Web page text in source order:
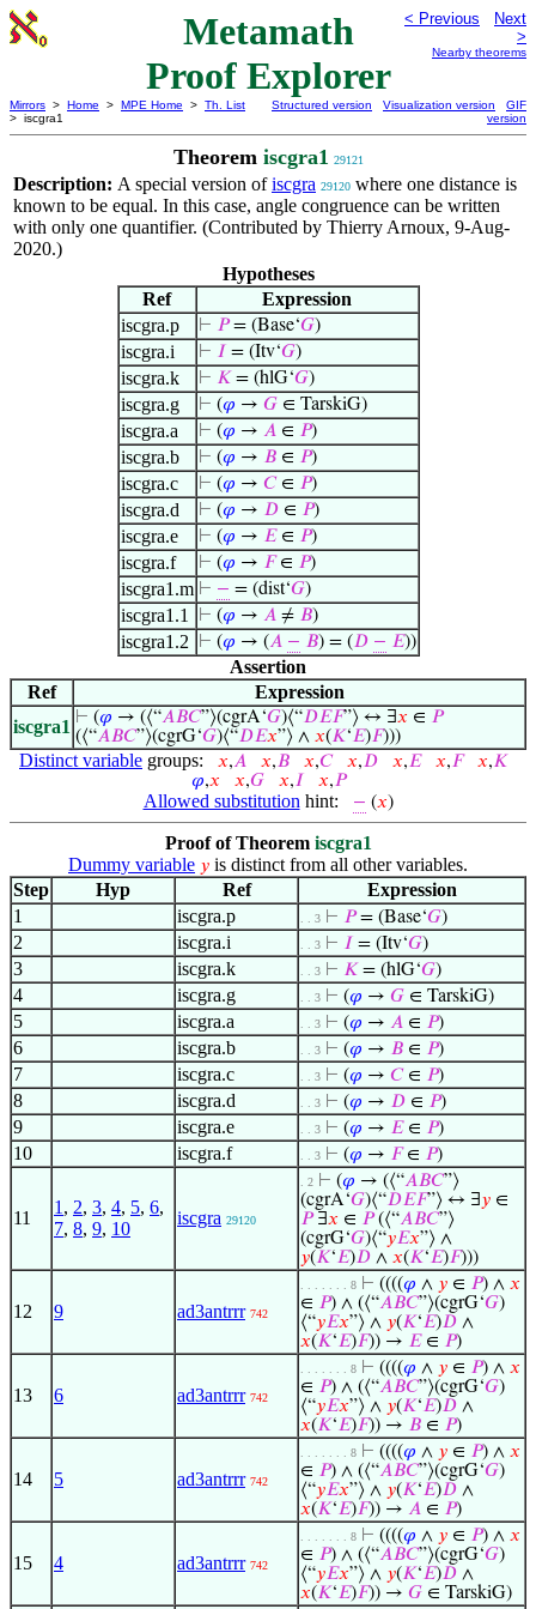
Metamath
Proof Explorer
< Previous
Next
>
Nearby theorems
Mirrors > Home > MPE Home > Th. List
> iscgra1
Structured version Visualization version
GIF
version
Theorem iscgra1 29121
Description: A special version ofiscgra 29120 where one distance is
known to be equal. In this case, angle congruence can be written
with only one quantifier. (Contributed by Thierry Arnoux, 9-Aug-
2020.)
Hypotheses
Ref
Expression
iscgra.p
⊢ 𝑃= (Base‘𝐺)
iscgra.i ⊢ 𝐼 = (Itv‘𝐺)
iscgra.k ⊢ 𝐾= (hlG‘𝐺)
iscgra.g ⊢ (𝜑 → 𝐺∈ TarskiG)
iscgra.a ⊢ (𝜑 → 𝐴∈ 𝑃)
iscgra.b ⊢ (𝜑 → 𝐵∈ 𝑃)
iscgra.c ⊢ (𝜑 → 𝐶∈ 𝑃)
iscgra.d ⊢ (𝜑 → 𝐷∈ 𝑃)
iscgra.e ⊢ (𝜑 → 𝐸∈ 𝑃)
iscgra.f ⊢ (𝜑 → 𝐹∈ 𝑃)
iscgra1.m ⊢ − = (dist‘𝐺)
iscgra1.1 ⊢ (𝜑 → 𝐴≠ 𝐵)
iscgra1.2 ⊢ (𝜑 → (𝐴 − 𝐵) = (𝐷 − 𝐸))
Assertion
Ref
Expression
iscgra1 ⊢ (𝜑 → (⟨“𝐴𝐵𝐶”⟩(cgrA‘𝐺)⟨“𝐷𝐸𝐹”⟩ ↔ ∃𝑥 ∈ 𝑃
(⟨“𝐴𝐵𝐶”⟩(cgrG‘𝐺)⟨“𝐷𝐸𝑥”⟩ ∧ 𝑥(𝐾‘𝐸)𝐹)))
Distinct variable groups: 𝑥,𝐴 𝑥,𝐵 𝑥,𝐶 𝑥,𝐷 𝑥,𝐸 𝑥,𝐹 𝑥,𝐾
𝜑,𝑥 𝑥,𝐺 𝑥,𝐼 𝑥,𝑃
Allowed substitution hint: − (𝑥)
Proof of Theorem iscgra1
Dummy variable 𝑦 is distinct from all other variables.
Step
Hyp Ref
Expression
1
iscgra.p . . 3 ⊢ 𝑃= (Base‘𝐺)
2 iscgra.i . . 3 ⊢ 𝐼 = (Itv‘𝐺)
3 iscgra.k . . 3 ⊢ 𝐾 = (hlG‘𝐺)
4 iscgra.g . . 3 ⊢ (𝜑 → 𝐺 ∈ TarskiG)
5 iscgra.a . . 3 ⊢ (𝜑 → 𝐴 ∈ 𝑃)
6 iscgra.b . . 3 ⊢ (𝜑 → 𝐵 ∈ 𝑃)
7 iscgra.c . . 3 ⊢ (𝜑 → 𝐶∈ 𝑃)
8 iscgra.d . . 3 ⊢ (𝜑 → 𝐷 ∈ 𝑃)
9 iscgra.e . . 3 ⊢ (𝜑 → 𝐸∈ 𝑃)
10 iscgra.f . . 3 ⊢ (𝜑 → 𝐹∈ 𝑃)
11
1 , 2, 3, 4, 5, 6,
7, 8, 9, 10
iscgra 29120
. 2 ⊢ (𝜑 → (⟨“𝐴𝐵𝐶”⟩
(cgrA‘𝐺)⟨“𝐷𝐸𝐹”⟩ ↔ ∃𝑦 ∈
𝑃∃𝑥 ∈ 𝑃(⟨“𝐴𝐵𝐶”⟩
(cgrG‘𝐺)⟨“𝑦𝐸𝑥”⟩ ∧
𝑦(𝐾‘𝐸)𝐷 ∧ 𝑥(𝐾‘𝐸)𝐹)))
12 9 ad3antrrr 742
. . . . . . . 8 ⊢ ((((𝜑 ∧ 𝑦 ∈ 𝑃) ∧ 𝑥
∈ 𝑃) ∧ (⟨“𝐴𝐵𝐶”⟩(cgrG‘𝐺)
⟨“𝑦𝐸𝑥”⟩ ∧ 𝑦(𝐾‘𝐸)𝐷 ∧
𝑥(𝐾‘𝐸)𝐹)) → 𝐸∈ 𝑃)
13 6 ad3antrrr 742
. . . . . . . 8 ⊢ ((((𝜑 ∧ 𝑦 ∈ 𝑃) ∧ 𝑥
∈ 𝑃) ∧ (⟨“𝐴𝐵𝐶”⟩(cgrG‘𝐺)
⟨“𝑦𝐸𝑥”⟩ ∧ 𝑦(𝐾‘𝐸)𝐷 ∧
𝑥(𝐾‘𝐸)𝐹)) → 𝐵 ∈ 𝑃)
14 5 ad3antrrr 742
. . . . . . . 8 ⊢ ((((𝜑 ∧ 𝑦 ∈ 𝑃) ∧ 𝑥
∈ 𝑃) ∧ (⟨“𝐴𝐵𝐶”⟩(cgrG‘𝐺)
⟨“𝑦𝐸𝑥”⟩ ∧ 𝑦(𝐾‘𝐸)𝐷 ∧
𝑥(𝐾‘𝐸)𝐹)) → 𝐴 ∈ 𝑃)
15 4 ad3antrrr 742
. . . . . . . 8 ⊢ ((((𝜑 ∧ 𝑦 ∈ 𝑃) ∧ 𝑥
∈ 𝑃) ∧ (⟨“𝐴𝐵𝐶”⟩(cgrG‘𝐺)
⟨“𝑦𝐸𝑥”⟩ ∧ 𝑦(𝐾‘𝐸)𝐷 ∧
𝑥(𝐾‘𝐸)𝐹)) → 𝐺 ∈ TarskiG)